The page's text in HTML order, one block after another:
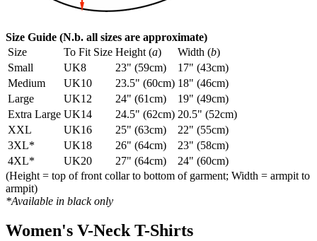
Size Guide (N.b. all sizes are approximate)
Size
To Fit Size Height (a) Width (b)
Small
UK8 23" (59cm)
17" (43cm)
Medium
UK10 23.5" (60cm) 18" (46cm)
Large
UK12 24" (61cm)
19" (49cm)
Extra Large UK14 24.5" (62cm) 20.5" (52cm)
XXL
UK16 25" (63cm)
22" (55cm)
3XL*
UK18 26" (64cm)
23" (58cm)
4XL*
UK20 27" (64cm)
24" (60cm)
(Height = top of front collar to bottom of garment; Width = armpit to
armpit)
*Available in black only
Women's V-Neck T-Shirts